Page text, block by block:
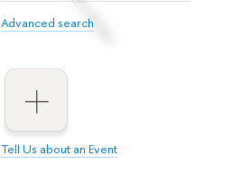
Advanced search
Tell Us about an Event